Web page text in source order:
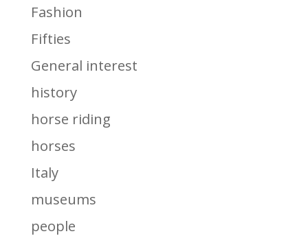
Fashion
Fifties
General interest
history
horse riding
horses
Italy
museums
people